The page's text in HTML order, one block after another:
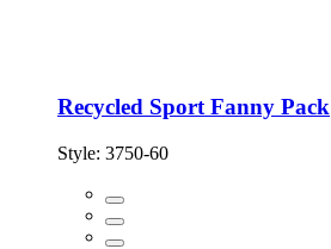
Recycled Sport Fanny Pack
Style: 3750-60